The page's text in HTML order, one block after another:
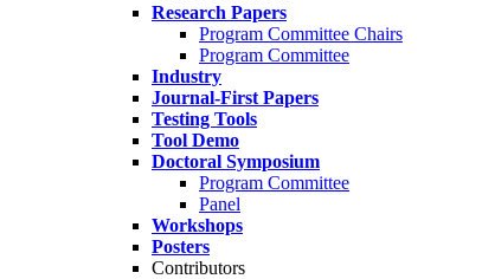
Research Papers
Program Committee Chairs
Program Committee
Industry
Journal-First Papers
Testing Tools
Tool Demo
Doctoral Symposium
Program Committee
Panel
Workshops
Posters
Contributors